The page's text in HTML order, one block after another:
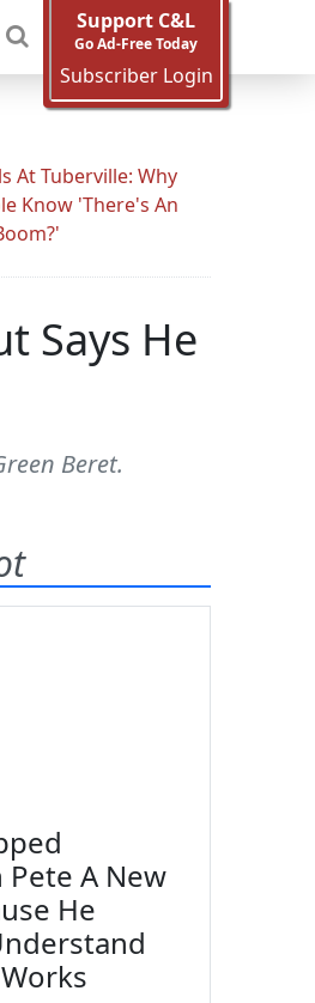
Support C&L
Go Ad-Free Today
Subscriber Login
At Tuberville: Why
Know 'There's An
Says He
Beret.
A New
He